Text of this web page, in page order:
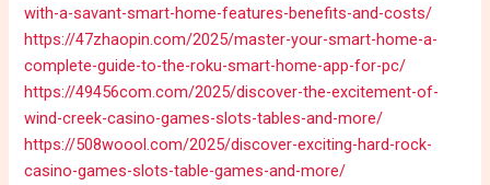
with-a-savant-smart-home-features-benefits-and-costs/
https://47zhaopin.com/2025/master-your-smart-home-a-
complete-guide-to-the-roku-smart-home-app-for-pc/
https://49456com.com/2025/discover-the-excitement-of-
wind-creek-casino-games-slots-tables-and-more/
https://508woool.com/2025/discover-exciting-hard-rock-
casino-games-slots-table-games-and-more/